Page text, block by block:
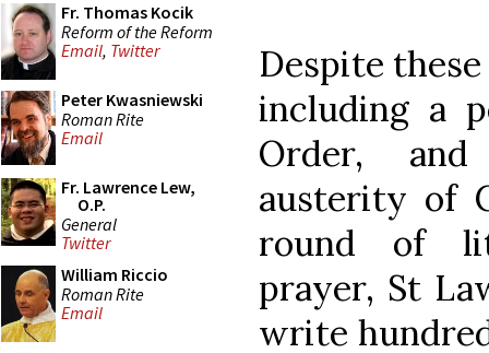
Fr. Thomas Kocik
Reform of the Reform
Email, Twitter
Peter Kwasniewski
Roman Rite
Email
Fr. Lawrence Lew,
O.P.
General
Twitter
William Riccio
Roman Rite
Email
Despite
including a
Order,
austerity of
round of
prayer, St
write